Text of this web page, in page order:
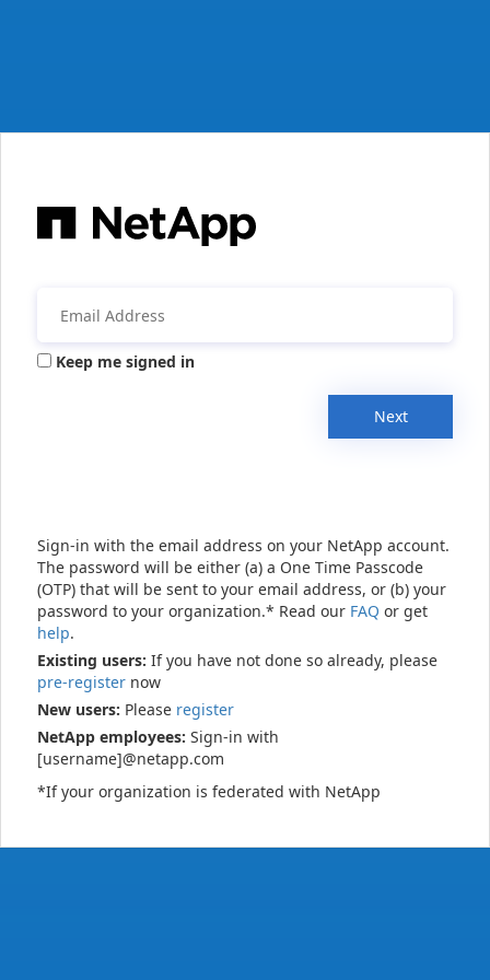
Keep me signed in
Next
Sign-in with the email address on your NetApp account.
The password will be either (a) a One Time Passcode
(OTP) that will be sent to your email address, or (b) your
password to your organization.* Read our FAQ or get
help.
Existing users: If you have not done so already, please
pre-register now
New users: Please register
NetApp employees: Sign-in with
[username]@netapp.com
*If your organization is federated with NetApp